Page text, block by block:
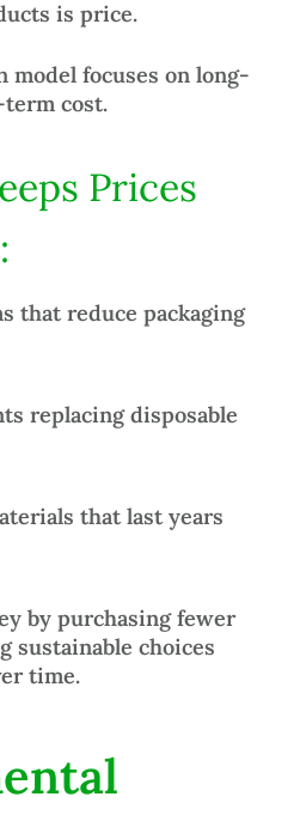
is price.
model focuses on long-
cost.
Prices
that reduce packaging
replacing disposable
that last years
by purchasing fewer
sustainable choices
time.